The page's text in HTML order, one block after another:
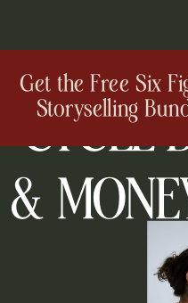
Get the Free Six
Storyselling
WELCOME
CYCLE
&